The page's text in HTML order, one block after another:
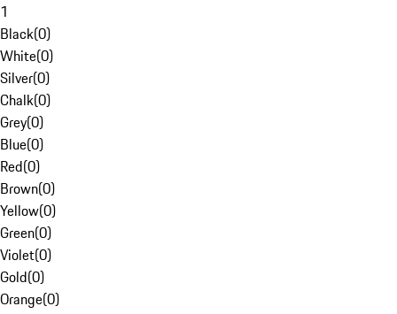
1
Black(0)
White(0)
Silver(0)
Chalk(0)
Grey(0)
Blue(0)
Red(0)
Brown(0)
Yellow(0)
Green(0)
Violet(0)
Gold(0)
Orange(0)